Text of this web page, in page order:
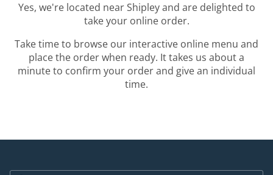
Yes, we're located near Shipley and are delighted to
take your online order.
Take time to browse our interactive online menu and
place the order when ready. It takes us about a
minute to confirm your order and give an individual
time.